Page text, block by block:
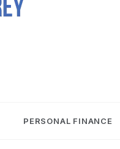
PERSONAL FINANCE